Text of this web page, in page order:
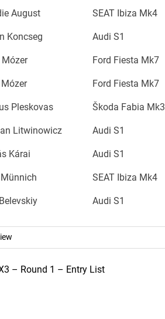
August SEAT Ibiza Mk4
Koncseg Audi S1
Ford Fiesta Mk7
Ford Fiesta Mk7
Pleskovas Škoda Fabia Mk3
Litwinowicz Audi S1
Kárai Audi S1
Münnich SEAT Ibiza Mk4
Audi S1
– Round 1 – Entry List